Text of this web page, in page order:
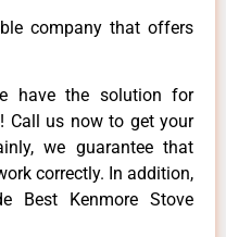
company that offers
have the solution for
Call us now to get your
we guarantee that
correctly. In addition,
Best Kenmore Stove